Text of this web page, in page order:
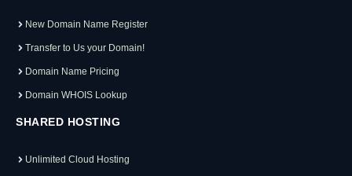
New Domain Name Register
Transfer to Us your Domain!
Domain Name Pricing
Domain WHOIS Lookup
SHARED HOSTING
Unlimited Cloud Hosting